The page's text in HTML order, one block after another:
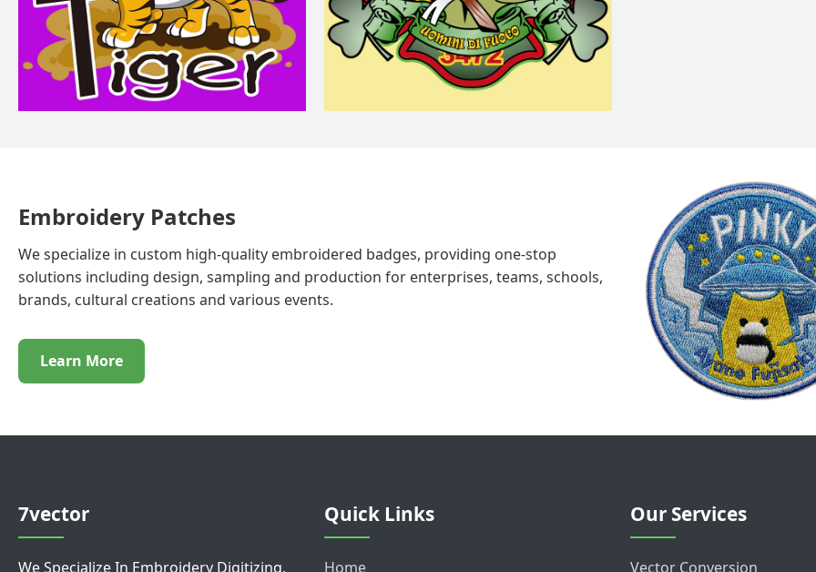
Embroidery Patches
We specialize in custom high-quality embroidered badges, providing one-stop
solutions including design, sampling and production for enterprises, teams, schools,
brands, cultural creations and various events.
Learn More
7vector
We Specialize In Embroidery Digitizing,
Quick Links
Home
Our Services
Vector Conversion